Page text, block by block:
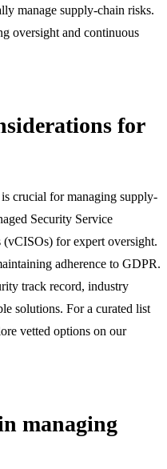
manage supply-chain risks.
oversight and continuous
for
crucial for managing supply-
Security Service
for expert oversight.
adherence to GDPR.
track record, industry
solutions. For a curated list
vetted options on our
managing